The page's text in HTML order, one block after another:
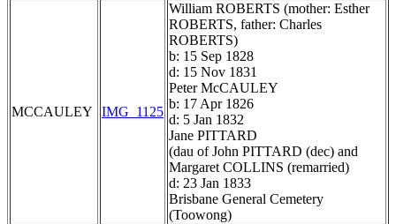
MCCAULEY IMG_1125
William ROBERTS (mother: Esther
ROBERTS, father: Charles
ROBERTS)
b: 15 Sep 1828
d: 15 Nov 1831
Peter McCAULEY
b: 17 Apr 1826
d: 5 Jan 1832
Jane PITTARD
(dau of John PITTARD (dec) and
Margaret COLLINS (remarried)
d: 23 Jan 1833
Brisbane General Cemetery
(Toowong)